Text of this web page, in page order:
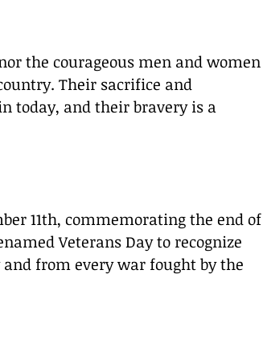
the courageous men and women
Their sacrifice and
today, and their bravery is a
11th, commemorating the end of
Veterans Day to recognize
from every war fought by the